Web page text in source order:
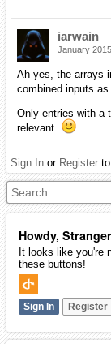
Howdy,
It looks like you're
these buttons!
Sign In Register
iarwain
January 2015
Ah yes, the arrays
combined inputs as
Only entries with a
relevant.
Sign In or Register